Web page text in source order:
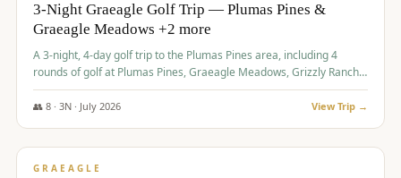
3-Night Graeagle Golf Trip — Plumas Pines &
Graeagle Meadows +2 more
A 3-night, 4-day golf trip to the Plumas Pines area, including 4
rounds of golf at Plumas Pines, Graeagle Meadows, Grizzly Ranch,
and Whitehawk, with lodging in two 4-bedroom townhomes.
👥 8· 3N · July 2026 View Trip →
$1,120/pp
GRAEAGLE